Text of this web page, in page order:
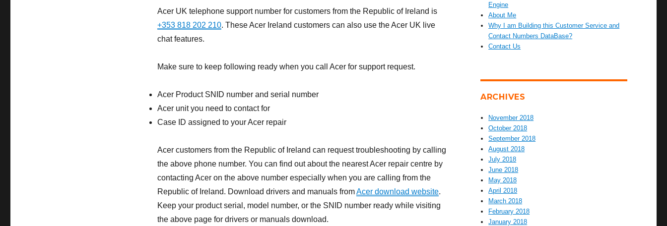
Acer UK telephone support number for customers from the Republic of Ireland is
+353 818 202 210. These Acer Ireland customers can also use the Acer UK live
chat features.
Make sure to keep following ready when you call Acer for support request.
Acer Product SNID number and serial number
Acer unit you need to contact for
Case ID assigned to your Acer repair
Acer customers from the Republic of Ireland can request troubleshooting by calling
the above phone number. You can find out about the nearest Acer repair centre by
contacting Acer on the above number especially when you are calling from the
Republic of Ireland. Download drivers and manuals fromAcer download website.
Keep your product serial, model number, or the SNID number ready while visiting
the above page for drivers or manuals download.
Engine
About Me
Why I am Building this Customer Service and
Contact Numbers DataBase?
Contact Us
ARCHIVES
November 2018
October 2018
September 2018
August 2018
July 2018
June 2018
May 2018
April 2018
March 2018
February 2018
January 2018